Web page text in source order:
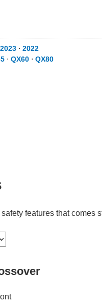
2023 ⋅ 2022
⋅ QX60 ⋅ QX80
features that comes